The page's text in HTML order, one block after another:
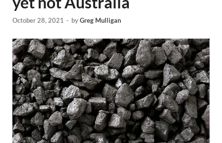
October 28, 2021 - byGreg Mulligan